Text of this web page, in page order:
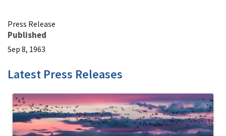
Press Release
Published
Sep 8, 1963
Latest Press Releases